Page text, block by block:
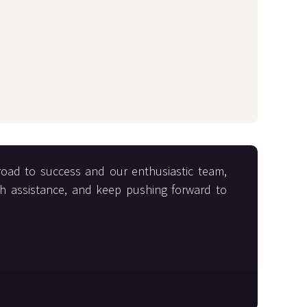
to success and our enthusiastic team,
assistance, and keep pushing forward to